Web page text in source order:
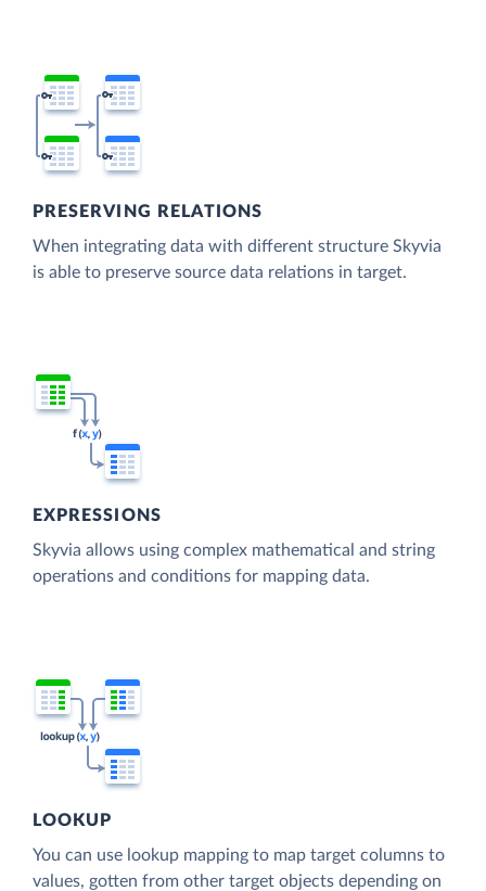
PRESERVING RELATIONS
When integrating data with different structure Skyvia
is able to preserve source data relations in target.
EXPRESSIONS
Skyvia allows using complex mathematical and string
operations and conditions for mapping data.
LOOKUP
You can use lookup mapping to map target columns to
values, gotten from other target objects depending on